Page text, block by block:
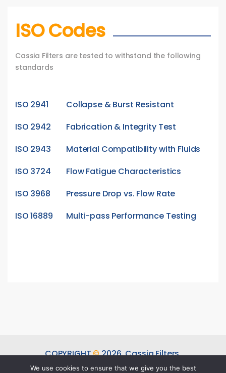
ISO Codes
Cassia Filters are tested to withstand the following
standards
ISO 2941
Collapse & Burst Resistant
ISO 2942
Fabrication & Integrity Test
ISO 2943
Material Compatibility with Fluids
ISO 3724
Flow Fatigue Characteristics
ISO 3968
Pressure Drop vs. Flow Rate
ISO 16889
Multi-pass Performance Testing
COPYRIGHT©2026.Cassia Filters.
ALL RIGHTS RESERVED.
We use cookies to ensure that we give you the best